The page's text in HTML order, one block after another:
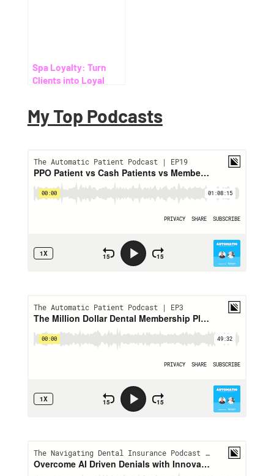
Spa Loyalty: Turn
Clients into Loyal
My Top Podcasts